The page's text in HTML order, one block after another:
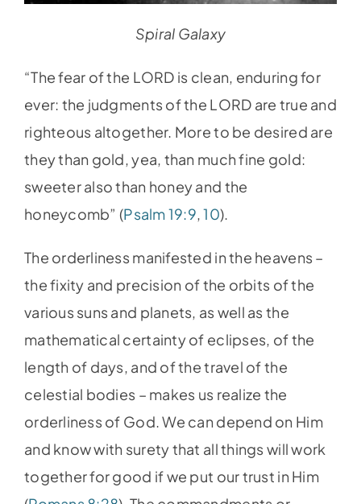
Spiral Galaxy
“The fear of the LORD is clean, enduring for
ever: the judgments of the LORD are true and
righteous altogether. More to be desired are
they than gold, yea, than much fine gold:
sweeter also than honey and the
honeycomb” (Psalm 19:9,10).
The orderliness manifested in the heavens –
the fixity and precision of the orbits of the
various suns and planets, as well as the
mathematical certainty of eclipses, of the
length of days, and of the travel of the
celestial bodies – makes us realize the
orderliness of God. We can depend on Him
and know with surety that all things will work
together for good if we put our trust in Him